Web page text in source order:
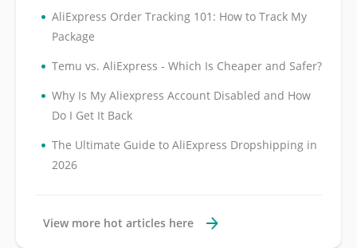
• AliExpress Order Tracking 101: How to Track My
Package
• Temu vs. AliExpress - Which Is Cheaper and Safer?
• Why Is My Aliexpress Account Disabled and How
Do I Get It Back
• The Ultimate Guide to AliExpress Dropshipping in
2026
View more hot articles here